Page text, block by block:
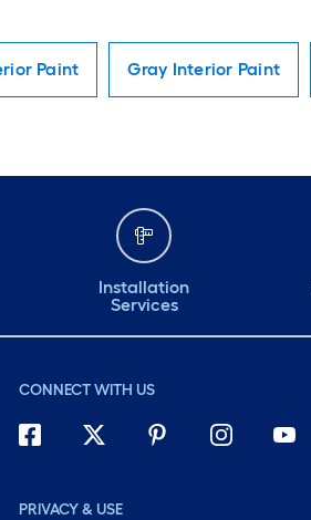
Paint Gray Interior Paint
Installation
Services
CONNECT WITH US
PRIVACY & USE